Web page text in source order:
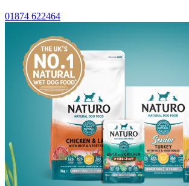
01874 622464